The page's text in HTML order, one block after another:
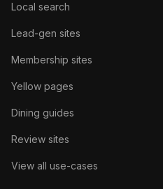
Local search
Lead-gen sites
Membership sites
Yellow pages
Dining guides
Review sites
View all use-cases